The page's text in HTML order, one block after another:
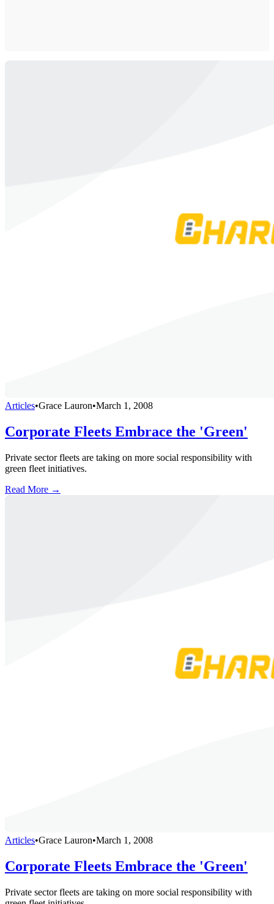
Articles•Grace Lauron•March 1, 2008
Corporate Fleets Embrace the 'Green'
Private sector fleets are taking on more social responsibility with
green fleet initiatives.
Read More →
Articles•Grace Lauron•March 1, 2008
Corporate Fleets Embrace the 'Green'
Private sector fleets are taking on more social responsibility with